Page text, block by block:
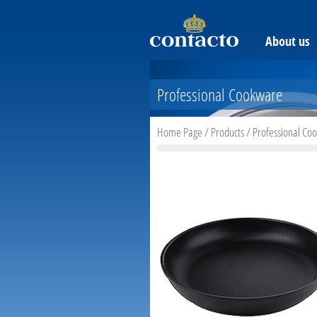
About us
Professional Cookware
Home Page/Products/Professional